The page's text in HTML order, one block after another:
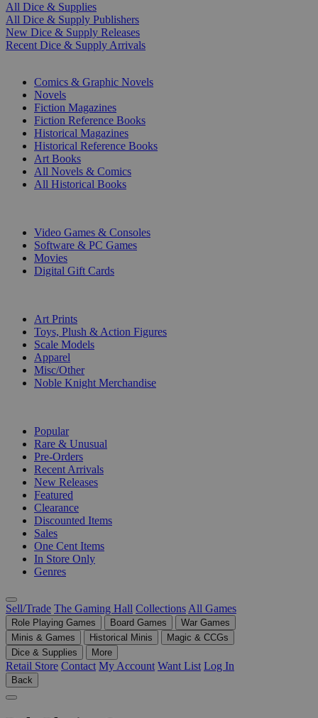
All Dice & Supplies
All Dice & Supply Publishers
New Dice & Supply Releases
Recent Dice & Supply Arrivals
Comics & Graphic Novels
Novels
Fiction Magazines
Fiction Reference Books
Historical Magazines
Historical Reference Books
Art Books
All Novels & Comics
All Historical Books
Video Games & Consoles
Software & PC Games
Movies
Digital Gift Cards
Art Prints
Toys, Plush & Action Figures
Scale Models
Apparel
Misc/Other
Noble Knight Merchandise
Popular
Rare & Unusual
Pre-Orders
Recent Arrivals
New Releases
Featured
Clearance
Discounted Items
Sales
One Cent Items
In Store Only
Genres
Sell/Trade The Gaming Hall Collections All Games
Role Playing Games Board Games
War Games
Minis & Games
Historical Minis
Magic & CCGs
Dice & Supplies
More
Retail Store Contact My Account Want List Log In
Back